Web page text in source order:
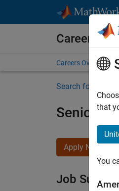
Careers at
Careers Overview
Search for more
Senior
Apply Now
Job
that
You